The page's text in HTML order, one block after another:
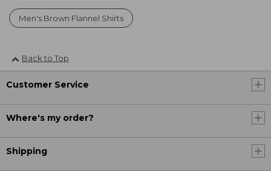
Men's Brown Flannel Shirts
Back to Top
Customer Service
Where's my order?
Shipping